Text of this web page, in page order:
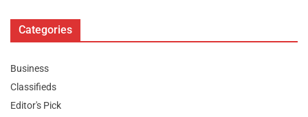
Categories
Business
Classifieds
Editor's Pick